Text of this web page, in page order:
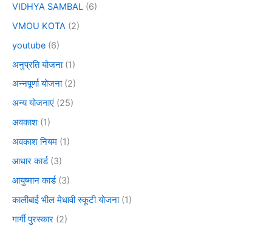
VIDHYA SAMBAL (6)
VMOU KOTA (2)
youtube (6)
अनुप्रति योजना(1)
अन्नपूर्णा योजना(2)
अन्य योजनाएं (25)
अवकाश (1)
अवकाश नियम (1)
आधार कार्ड(3)
आयुष्मान कार्ड(3)
कालीबाई भील मेधावी स्कूटी योजना(1)
गार्गी पुरस्कार (2)